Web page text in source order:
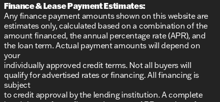
Finance & Lease Payment Estimates:
Any finance payment amounts shown on this website are
estimates only, calculated based on a combination of the
amount financed, the annual percentage rate (APR), and
the loan term. Actual payment amounts will depend on
your
individually approved credit terms. Not all buyers will
qualify for advertised rates or financing. All financing is
subject
to credit approval by the lending institution. A complete